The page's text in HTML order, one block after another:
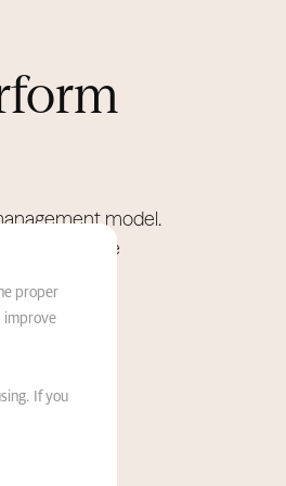
model.
the entire
proper
improve
If you